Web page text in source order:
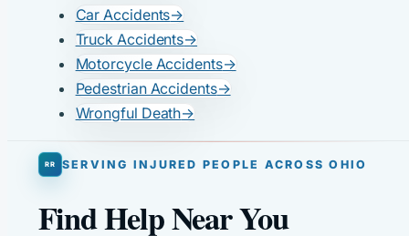
Car Accidents→
Truck Accidents→
Motorcycle Accidents→
Pedestrian Accidents→
Wrongful Death→
SERVING INJURED PEOPLE ACROSS OHIO
Find Help Near You